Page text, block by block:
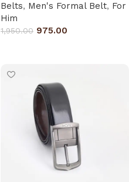
Belts, Men's Formal Belt, For
Him
1,950.00 975.00